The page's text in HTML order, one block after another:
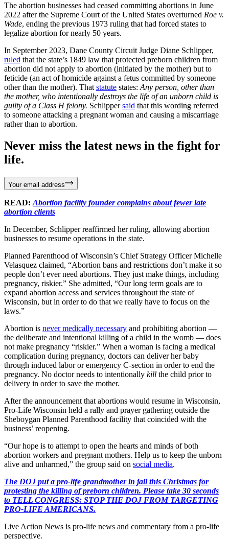
The abortion businesses had ceased committing abortions in June
2022 after the Supreme Court of the United States overturned Roe v.
Wade, ending the previous 1973 ruling that had forced states to
legalize abortion for nearly 50 years.
In September 2023, Dane County Circuit Judge Diane Schlipper,
ruled that the state’s 1849 law that protected preborn children from
abortion did not apply to abortion (initiated by the mother) but to
feticide (an act of homicide against a fetus committed by someone
other than the mother). That statute states: Any person, other than
the mother, who intentionally destroys the life of an unborn child is
guilty of a Class H felony. Schlippersaid that this wording referred
to someone attacking a pregnant woman and causing a miscarriage
rather than to abortion.
Never miss the latest news in the fight for
life.
Your email address
READ: Abortion facility founder complains about fewer late
abortion clients
In December, Schlipper reaffirmed her ruling, allowing abortion
businesses to resume operations in the state.
Planned Parenthood of Wisconsin’s Chief Strategy Officer Michelle
Velasquez claimed, “Abortion bans and restrictions don’t make it so
people don’t ever need abortions. They just make things, including
pregnancy, riskier.” She admitted, “Our long term goals are to
expand abortion access and services throughout the state of
Wisconsin, but in order to do that we really have to focus on the
laws.”
Abortion is never medically necessary and prohibiting abortion —
the deliberate and intentional killing of a child in the womb — does
not make pregnancy “riskier.” When a woman is facing a medical
complication during pregnancy, doctors can deliver her baby
through induced labor or emergency C-section in order to end the
pregnancy. No doctor needs to intentionally kill the child prior to
delivery in order to save the mother.
After the announcement that abortions would resume in Wisconsin,
Pro-Life Wisconsin held a rally and prayer gathering outside the
Sheboygan Planned Parenthood facility that coincided with the
business’ reopening.
“Our hope is to attempt to open the hearts and minds of both
abortion workers and pregnant mothers. Help us to keep the unborn
alive and unharmed,” the group said on social media.
The DOJ put a pro-life grandmother in jail this Christmas for
protesting the killing of preborn children. Please take 30 seconds
to TELL CONGRESS: STOP THE DOJ FROM TARGETING
PRO-LIFE AMERICANS.
Live Action News is pro-life news and commentary from a pro-life
perspective.